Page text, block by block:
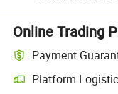
Online Trading
Payment
Platform